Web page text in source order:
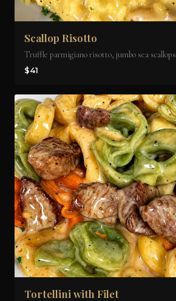
Scallop Risotto
Truffle parmigiano risotto, jumbo sea scallops
$41
Tortellini with Filet